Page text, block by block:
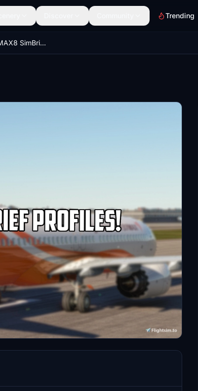
Trending
iFly Boeing 737MAX8 SimBrief Profile